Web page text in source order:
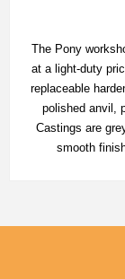
The Pony
at a light-duty
replaceable
polished anvil,
Castings are
smooth